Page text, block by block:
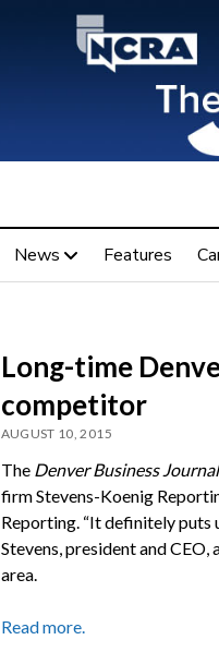
News Features
Long-time
competitor
AUGUST 10, 2015
The Denver Business Journal
firm Stevens-Koenig
Reporting. “It definitely puts
Stevens, president and
area.
Read more.